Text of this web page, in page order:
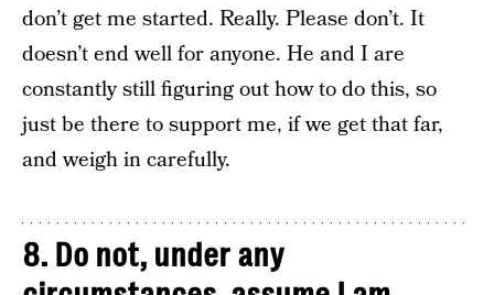
don’t get me started. Really. Please don’t. It
doesn’t end well for anyone. He and I are
constantly still figuring out how to do this, so
just be there to support me, if we get that far,
and weigh in carefully.
8. Do not, under any